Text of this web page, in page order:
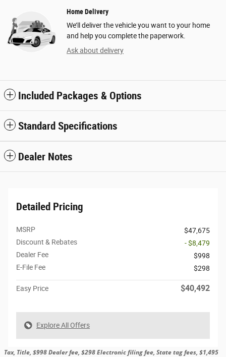
Home Delivery
We’ll deliver the vehicle you want to your home
and help you complete the paperwork.
Ask about delivery
Included Packages & Options
Standard Specifications
Dealer Notes
Detailed Pricing
MSRP
$47,675
Discount & Rebates
- $8,479
Dealer Fee
$998
E-File Fee
$298
Easy Price $40,492
Explore All Offers
Tax, Title, $998 Dealer fee, $298 Electronic filing fee, State tag fees, $1,495